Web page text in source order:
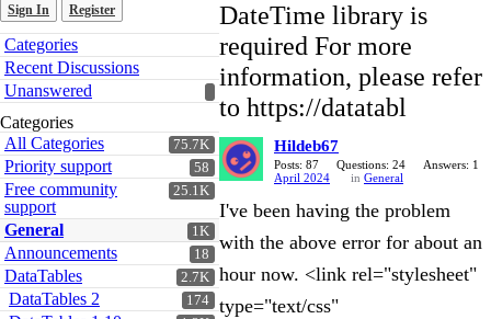
Sign In Register
Quick
Links
Categories
Recent Discussions
Unanswered
Categories
75.7K
All Categories
58
Priority support
25.1K
Free community
support
1K
General
18
Announcements
2.7K
DataTables
174
DataTables 2
DateTime library is
required For more
information, please refer
to https://datatabl
Hildeb67
Posts: 87 Questions: 24
Answers: 1
April 2024
in General
I've been having the problem
with the above error for about an
hour now. <link rel="stylesheet"
type="text/css"